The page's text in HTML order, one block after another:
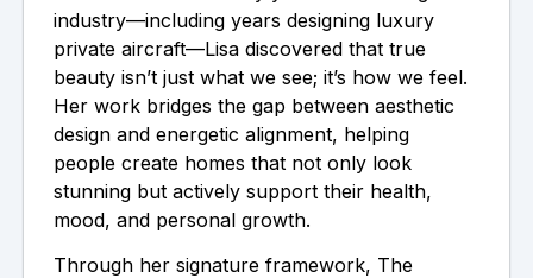
industry—including years designing luxury
private aircraft—Lisa discovered that true
beauty isn’t just what we see; it’s how we feel.
Her work bridges the gap between aesthetic
design and energetic alignment, helping
people create homes that not only look
stunning but actively support their health,
mood, and personal growth.
Through her signature framework, The